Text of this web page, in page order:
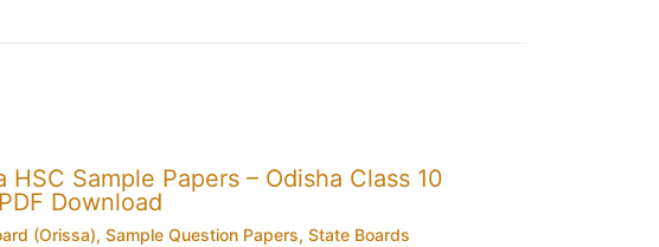
HSC Sample Papers – Odisha Class 10
Download
(Orissa), Sample Question Papers, State Boards